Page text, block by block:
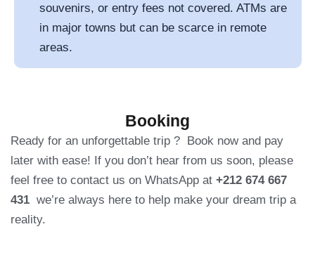
souvenirs, or entry fees not covered. ATMs are
in major towns but can be scarce in remote
areas.
Booking
Ready for an unforgettable trip ? Book now and pay
later with ease! If you don’t hear from us soon, please
feel free to contact us on WhatsApp at +212 674 667
431 we’re always here to help make your dream trip a
reality.